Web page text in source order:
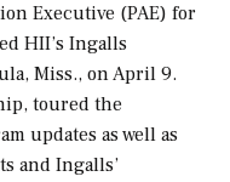
Executive (PAE) for
HII’s Ingalls
Miss., on April 9.
toured the
updates as well as
and Ingalls’